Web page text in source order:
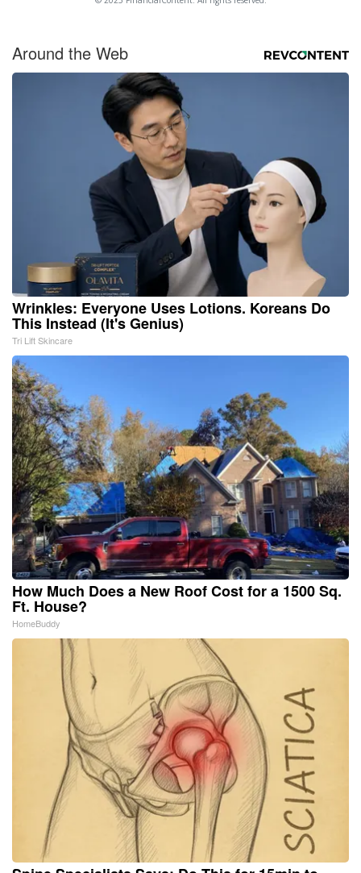
Around the Web
Wrinkles: Everyone Uses Lotions. Koreans Do
This Instead (It's Genius)
Tri Lift Skincare
How Much Does a New Roof Cost for a 1500 Sq.
Ft. House?
HomeBuddy